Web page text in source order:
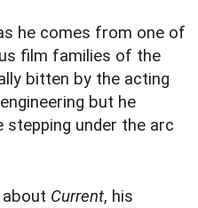
he comes from one of
film families of the
bitten by the acting
but he
under the arc
Current, his